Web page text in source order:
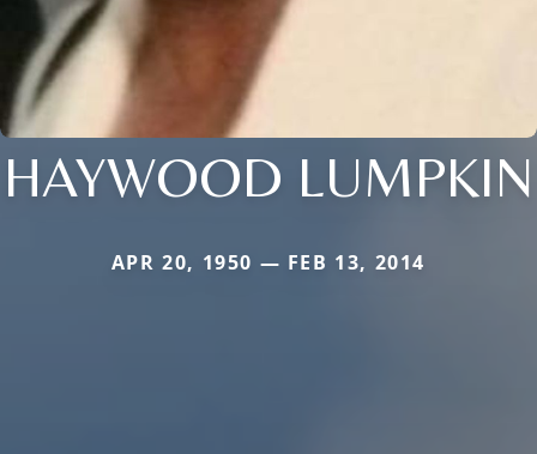
HAYWOOD LUMPKIN
APR 20, 1950 — FEB 13, 2014